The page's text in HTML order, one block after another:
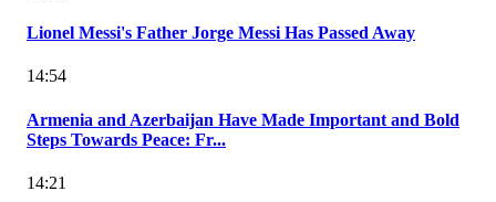
Lionel Messi's Father Jorge Messi Has Passed Away
14:54
Armenia and Azerbaijan Have Made Important and Bold
Steps Towards Peace: Fr...
14:21